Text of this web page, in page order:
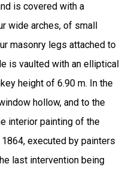
is covered with a
wide arches, of small
masonry legs attached to
is vaulted with an elliptical
height of 6.90 m. In the
hollow, and to the
interior painting of the
executed by painters
last intervention being